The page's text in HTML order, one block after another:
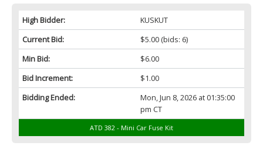
High Bidder:
KUSKUT
Current Bid:
$5.00(bids: 6)
Min Bid:
$6.00
Bid Increment:
$1.00
Bidding Ended:
Mon, Jun 8, 2026 at 01:35:00
pm CT
ATD 382 - Mini Car Fuse Kit